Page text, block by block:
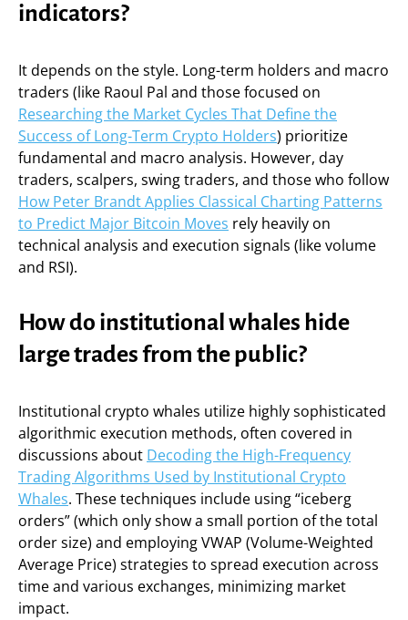
indicators?
It depends on the style. Long-term holders and macro
traders (like Raoul Pal and those focused on
Researching the Market Cycles That Define the
Success of Long-Term Crypto Holders) prioritize
fundamental and macro analysis. However, day
traders, scalpers, swing traders, and those who follow
How Peter Brandt Applies Classical Charting Patterns
to Predict Major Bitcoin Moves rely heavily on
technical analysis and execution signals (like volume
and RSI).
How do institutional whales hide
large trades from the public?
Institutional crypto whales utilize highly sophisticated
algorithmic execution methods, often covered in
discussions about Decoding the High-Frequency
Trading Algorithms Used by Institutional Crypto
Whales. These techniques include using “iceberg
orders” (which only show a small portion of the total
order size) and employing VWAP (Volume-Weighted
Average Price) strategies to spread execution across
time and various exchanges, minimizing market
impact.